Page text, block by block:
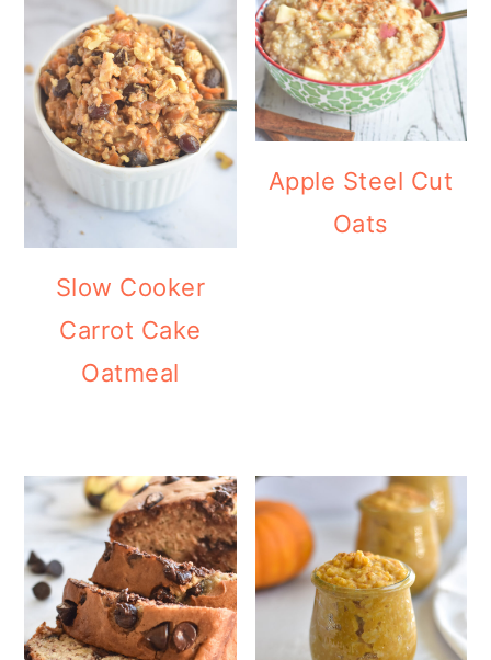
Slow Cooker
Carrot Cake
Oatmeal
Apple Steel Cut
Oats